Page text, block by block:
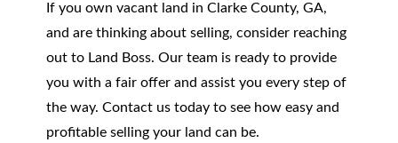
If you own vacant land in Clarke County, GA,
and are thinking about selling, consider reaching
out to Land Boss. Our team is ready to provide
you with a fair offer and assist you every step of
the way. Contact us today to see how easy and
profitable selling your land can be.